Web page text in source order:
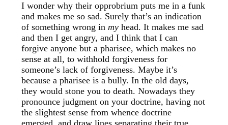
I wonder why their opprobrium puts me in a funk
and makes me so sad. Surely that’s an indication
of something wrong inmy head. It makes me sad
and then I get angry, and I think that I can
forgive anyone but a pharisee, which makes no
sense at all, to withhold forgiveness for
someone’s lack of forgiveness. Maybe it’s
because a pharisee is a bully. In the old days,
they would stone you to death. Nowadays they
pronounce judgment on your doctrine, having not
the slightest sense from whence doctrine